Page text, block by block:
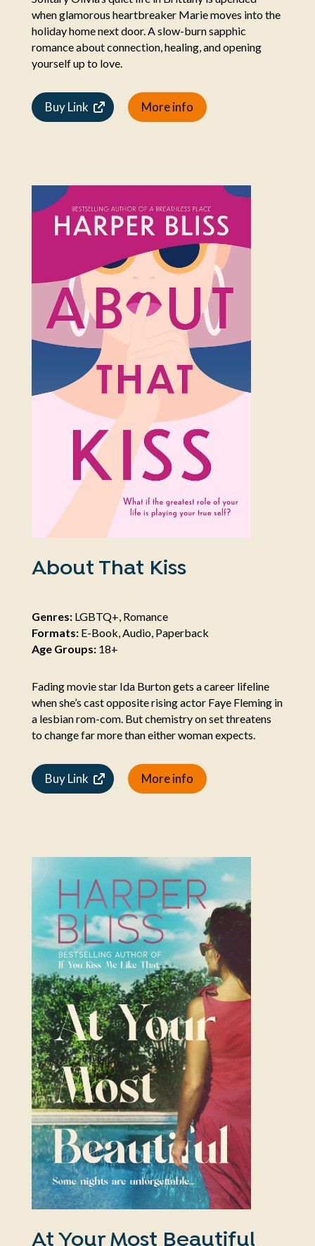
when glamorous heartbreaker Marie moves into the
holiday home next door. A slow-burn sapphic
romance about connection, healing, and opening
yourself up to love.
Buy Link More info
About That Kiss
Genres:LGBTQ+, Romance
Formats:E-Book, Audio, Paperback
Age Groups:18+
Fading movie star Ida Burton gets a career lifeline
when she’s cast opposite rising actor Faye Fleming in
a lesbian rom-com. But chemistry on set threatens
to change far more than either woman expects.
Buy Link More info